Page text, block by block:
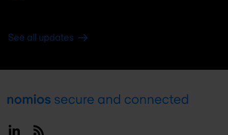
See all updates
Footer
LinkedinRSS